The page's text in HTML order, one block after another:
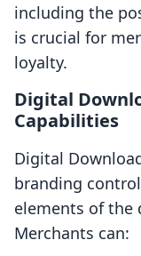
including the
is crucial for
loyalty.
Digital
Capabilities
Digital
branding
elements of the
Merchants can: